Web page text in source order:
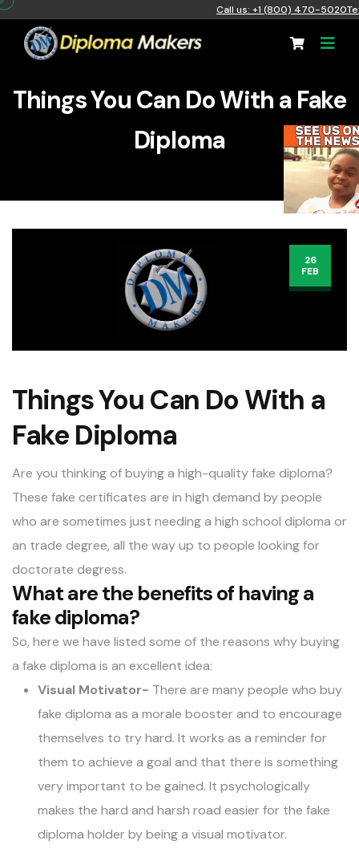
Call us: +1 (800) 470-5020
Things You Can Do With a Fake
Diploma
26
FEB
Things You Can Do With a
Fake Diploma
Are you thinking of buying a high-quality fake diploma?
These fake certificates are in high demand by people
who are sometimes just needing a high school diploma or
an trade degree, all the way up to people looking for
doctorate degress.
What are the benefits of having a
fake diploma?
So, here we have listed some of the reasons why buying
a fake diploma is an excellent idea:
Visual Motivator- There are many people who buy
fake diploma as a morale booster and to encourage
themselves to try hard. It works as a reminder for
them to achieve a goal and that there is something
very important to be gained. It psychologically
makes the hard and harsh road easier for the fake
diploma holder by being a visual motivator.